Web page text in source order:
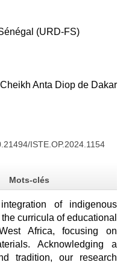
(URD-FS)
Anta Diop de Dakar
ISTE.OP.2024.1154
Mots-clés
of indigenous
curricula of educational
Africa, focusing on
Acknowledging a
tradition, our research